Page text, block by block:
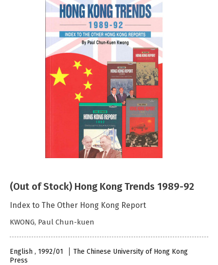
(Out of Stock) Hong Kong Trends 1989-92
Index to The Other Hong Kong Report
KWONG, Paul Chun-kuen
English , 1992/01
The Chinese University of Hong Kong
Press